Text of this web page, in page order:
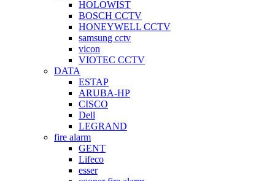
HOLOWIST
BOSCH CCTV
HONEYWELL CCTV
samsung cctv
vicon
VIOTEC CCTV
DATA
ESTAP
ARUBA-HP
CISCO
Dell
LEGRAND
fire alarm
GENT
Lifeco
esser